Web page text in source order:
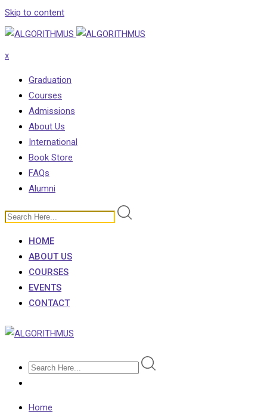
Skip to content
x
Graduation
Courses
Admissions
About Us
International
Book Store
FAQs
Alumni
HOME
ABOUT US
COURSES
EVENTS
CONTACT
Home